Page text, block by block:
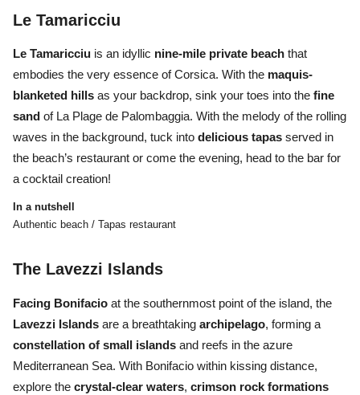
Le Tamaricciu
Le Tamaricciu is an idyllic nine-mile private beach that
embodies the very essence of Corsica. With the maquis-
blanketed hills as your backdrop, sink your toes into the fine
sand of La Plage de Palombaggia. With the melody of the rolling
waves in the background, tuck into delicious tapas served in
the beach’s restaurant or come the evening, head to the bar for
a cocktail creation!
In a nutshell
Authentic beach / Tapas restaurant
The Lavezzi Islands
Facing Bonifacio at the southernmost point of the island, the
Lavezzi Islands are a breathtaking archipelago, forming a
constellation of small islands and reefs in the azure
Mediterranean Sea. With Bonifacio within kissing distance,
explore the crystal-clear waters, crimson rock formations